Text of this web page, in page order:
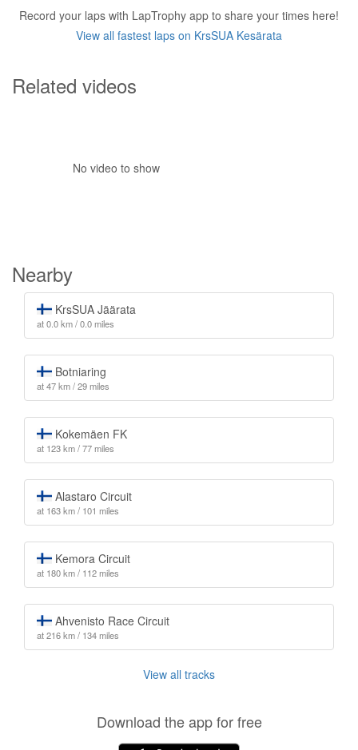
Record your laps with LapTrophy app to share your times here!
View all fastest laps on KrsSUA Kesärata
Related videos
No video to show
Nearby
KrsSUA Jäärata
at 0.0 km / 0.0 miles
Botniaring
at 47 km / 29 miles
Kokemäen FK
at 123 km / 77 miles
Alastaro Circuit
at 163 km / 101 miles
Kemora Circuit
at 180 km / 112 miles
Ahvenisto Race Circuit
at 216 km / 134 miles
View all tracks
Download the app for free